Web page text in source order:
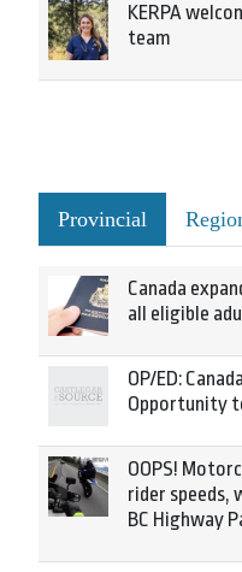
KERPA
team
Provincial
Canada
all eligible
OP/ED:
Opportunity
OOPS!
rider speeds,
BC Highway